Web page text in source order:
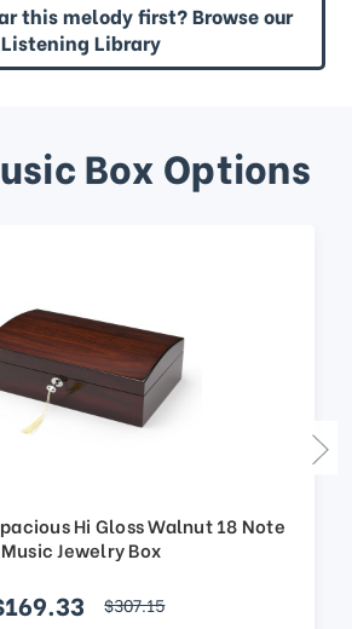
this melody first? Browse our
Listening Library
Box Options
Hi Gloss Walnut 18 Note
Music Jewelry Box
$307.15